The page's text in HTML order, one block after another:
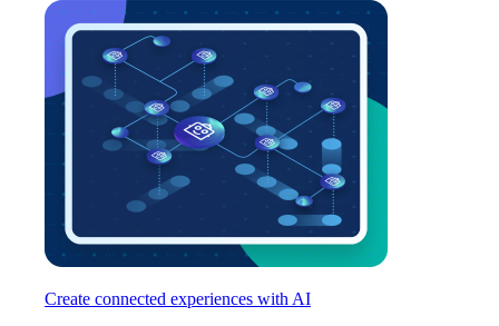
Create connected experiences with AI